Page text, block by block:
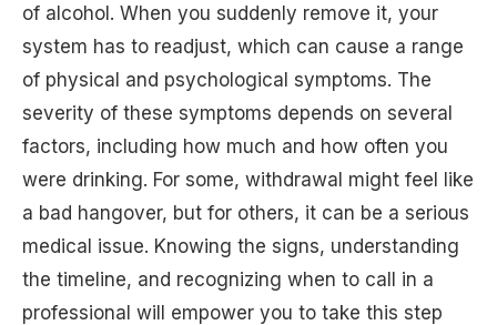
of alcohol. When you suddenly remove it, your
system has to readjust, which can cause a range
of physical and psychological symptoms. The
severity of these symptoms depends on several
factors, including how much and how often you
were drinking. For some, withdrawal might feel like
a bad hangover, but for others, it can be a serious
medical issue. Knowing the signs, understanding
the timeline, and recognizing when to call in a
professional will empower you to take this step